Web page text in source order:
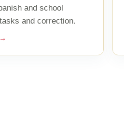
and school
and correction.